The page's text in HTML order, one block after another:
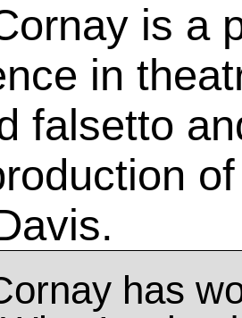
is a
in
falsetto
has